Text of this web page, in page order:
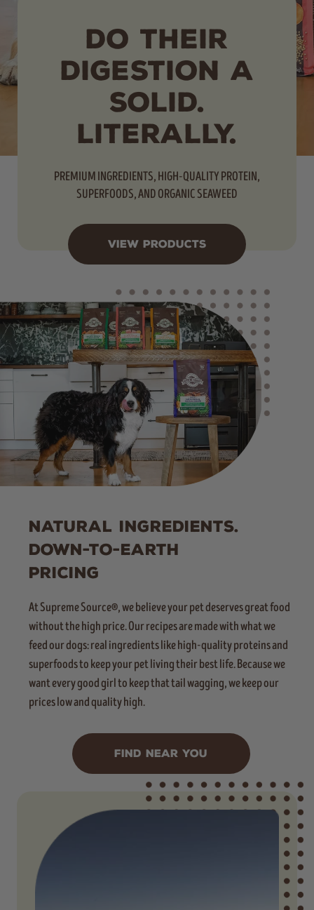
DO THEIR
DIGESTION A
SOLID.
LITERALLY.
PREMIUM INGREDIENTS, HIGH-QUALITY PROTEIN,
SUPERFOODS, AND ORGANIC SEAWEED
VIEW PRODUCTS
NATURAL INGREDIENTS.
DOWN-TO-EARTH
PRICING
At Supreme Source®, we believe your pet deserves great food
without the high price. Our recipes are made with what we
feed our dogs: real ingredients like high-quality proteins and
superfoods to keep your pet living their best life. Because we
want every good girl to keep that tail wagging, we keep our
prices low and quality high.
FIND NEAR YOU